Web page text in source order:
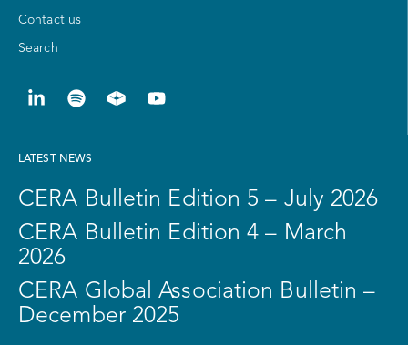
Contact us
Search
LATEST NEWS
CERA Bulletin Edition 5 – July 2026
CERA Bulletin Edition 4 – March
2026
CERA Global Association Bulletin –
December 2025